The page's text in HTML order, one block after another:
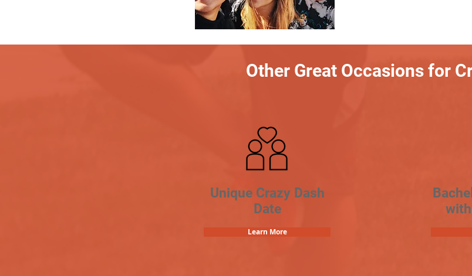
Other Great Occasions for
Unique Crazy Dash
Date
Learn More